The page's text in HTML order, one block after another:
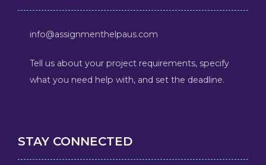
info@assignmenthelpaus.com
Tell us about your project requirements, specify
what you need help with, and set the deadline.
STAY CONNECTED